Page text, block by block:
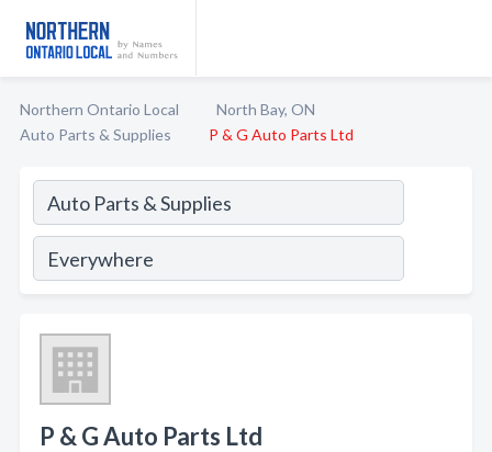
Northern Ontario Local
North Bay, ON
Auto Parts & Supplies
P & G Auto Parts Ltd
P & G Auto Parts Ltd